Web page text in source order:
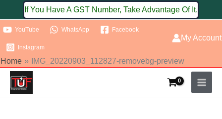
to
content
If You Have A GST Number, Take Advantage Of It.
YouTube WhatsApp Facebook
Instagram
My Account
Home IMG_20220903_112827-removebg-preview